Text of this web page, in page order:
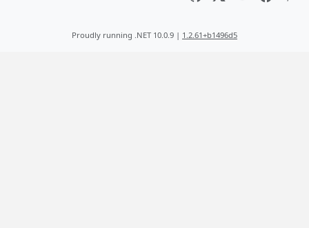
Proudly running .NET 10.0.9 | 1.2.61+b1496d5